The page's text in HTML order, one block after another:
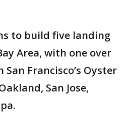
to build five landing
Area, with one over
Francisco’s Oyster
San Jose,